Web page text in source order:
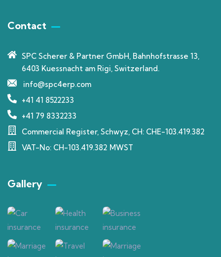
Contact
SPC Scherer & Partner GmbH, Bahnhofstrasse 13,
6403 Kuessnacht am Rigi, Switzerland.
info@spc4erp.com
+41 41 8522233
+41 79 8332233
Commercial Register, Schwyz, CH: CHE-103.419.382
VAT-No: CH-103.419.382 MWST
Gallery​